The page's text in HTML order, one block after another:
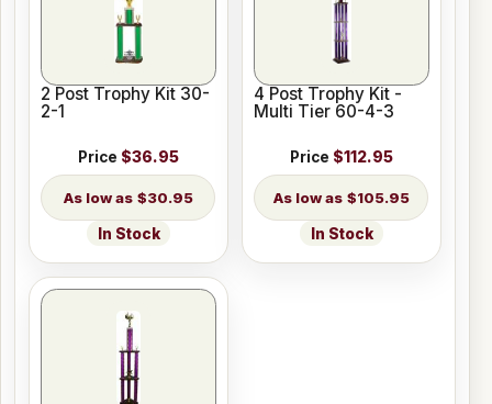
2 Post Trophy Kit 30-
2-1
Price $36.95
$30.95
In Stock
4 Post Trophy Kit -
Multi Tier 60-4-3
Price $112.95
$105.95
In Stock